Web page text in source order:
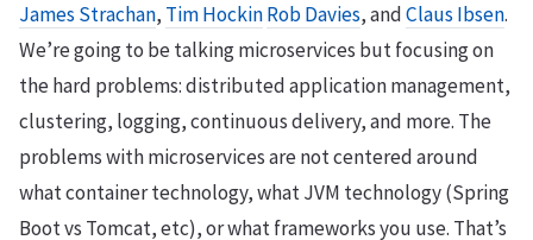
James Strachan, Tim HockinRob Davies, andClaus Ibsen.
We’re going to be talking microservices but focusing on
the hard problems: distributed application management,
clustering, logging, continuous delivery, and more. The
problems with microservices are not centered around
what container technology, what JVM technology (Spring
Boot vs Tomcat, etc), or what frameworks you use. That’s